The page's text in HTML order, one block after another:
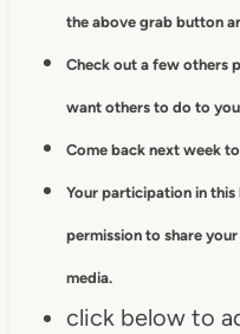
the above grab button
Check out a few others
want others to do to
Come back next week
Your participation in this
permission to share
media.
click below to